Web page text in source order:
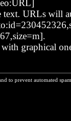
text. URLs will
graphical
to prevent automated